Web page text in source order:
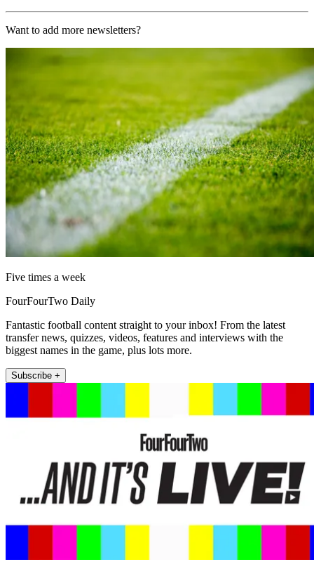
Want to add more newsletters?
Five times a week
FourFourTwo Daily
Fantastic football content straight to your inbox! From the latest
transfer news, quizzes, videos, features and interviews with the
biggest names in the game, plus lots more.
Subscribe +